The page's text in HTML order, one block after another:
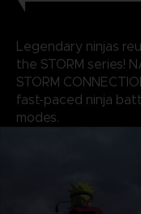
Legendary ninjas
the STORM series!
STORM
fast-paced ninja
modes.